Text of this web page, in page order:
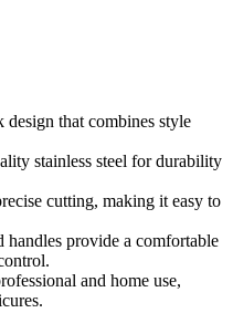
design that combines style
stainless steel for durability
cutting, making it easy to
handles provide a comfortable
and home use,